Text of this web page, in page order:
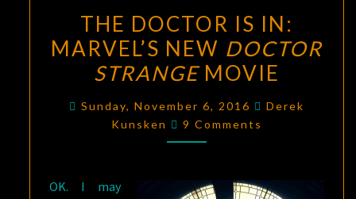
DOCTOR
IS
IN:
NEW
MOVIE
THE DOCTOR IS IN:
MARVEL’S NEW DOCTOR
STRANGEMOVIE
Sunday, November 6, 2016
Derek
Kunsken
Comments
9 Comments
OK. I may